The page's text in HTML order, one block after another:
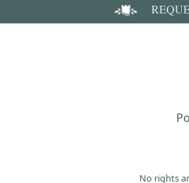
No rights